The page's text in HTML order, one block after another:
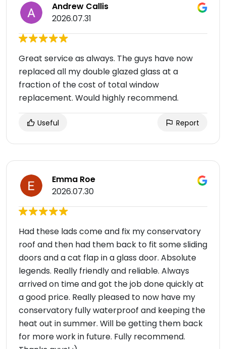
Andrew Callis
2026.07.31
Great service as always. The guys have now
replaced all my double glazed glass at a
fraction of the cost of total window
replacement. Would highly recommend.
Useful Report
Emma Roe
2026.07.30
Had these lads come and fix my conservatory
roof and then had them back to fit some sliding
doors and a cat flap in a glass door. Absolute
legends. Really friendly and reliable. Always
arrived on time and got the job done quickly at
a good price. Really pleased to now have my
conservatory fully waterproof and keeping the
heat out in summer. Will be getting them back
for more work in future. Fully recommend.